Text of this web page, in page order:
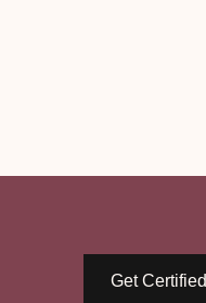
Get Certified